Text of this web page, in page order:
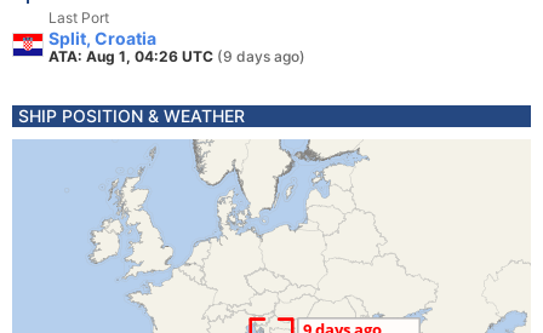
Last Port
Split, Croatia
ATA: Aug 1, 04:26 UTC (9 days ago)
SHIP POSITION & WEATHER